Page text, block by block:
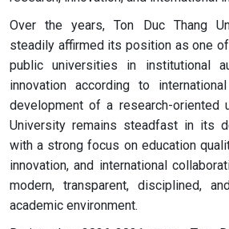
Over the years, Ton Duc Thang
steadily affirmed its position as one of
public universities in institutional
innovation according to
development of a research-oriented
University remains steadfast in its
with a strong focus on education
innovation, and international
modern, transparent, disciplined,
academic environment.